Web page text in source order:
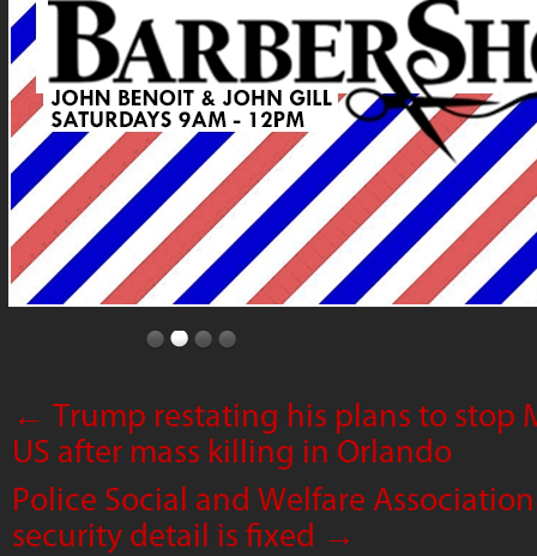
← Trump restating his plans to stop
US after mass killing in Orlando
Police Social and Welfare
security detail is fixed →